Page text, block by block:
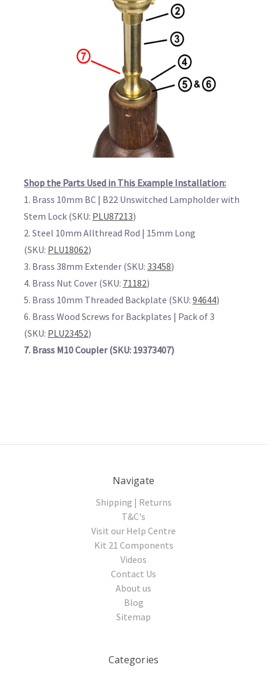
Shop the Parts Used in This Example Installation:
1. Brass 10mm BC | B22 Unswitched Lampholder with
Stem Lock (SKU: PLU87213)
2. Steel 10mm Allthread Rod | 15mm Long
(SKU: PLU18062)
3. Brass 38mm Extender (SKU: 33458)
4. Brass Nut Cover (SKU: 71182)
5. Brass 10mm Threaded Backplate (SKU: 94644)
6. Brass Wood Screws for Backplates | Pack of 3
(SKU: PLU23452)
7. Brass M10 Coupler (SKU: 19373407)
Navigate
Shipping | Returns
T&C's
Visit our Help Centre
Kit 21 Components
Videos
Contact Us
About us
Blog
Sitemap
Categories